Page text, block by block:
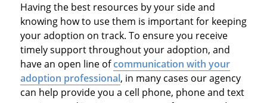
Having the best resources by your side and
knowing how to use them is important for keeping
your adoption on track. To ensure you receive
timely support throughout your adoption, and
have an open line ofcommunication with your
adoption professional, in many cases our agency
can help provide you a cell phone, phone and text